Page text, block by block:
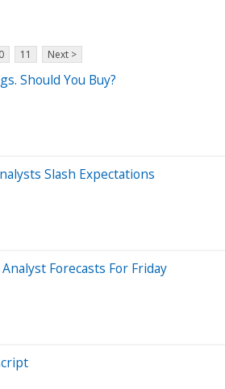
11 Next >
Should You Buy?
Slash Expectations
Forecasts For Friday